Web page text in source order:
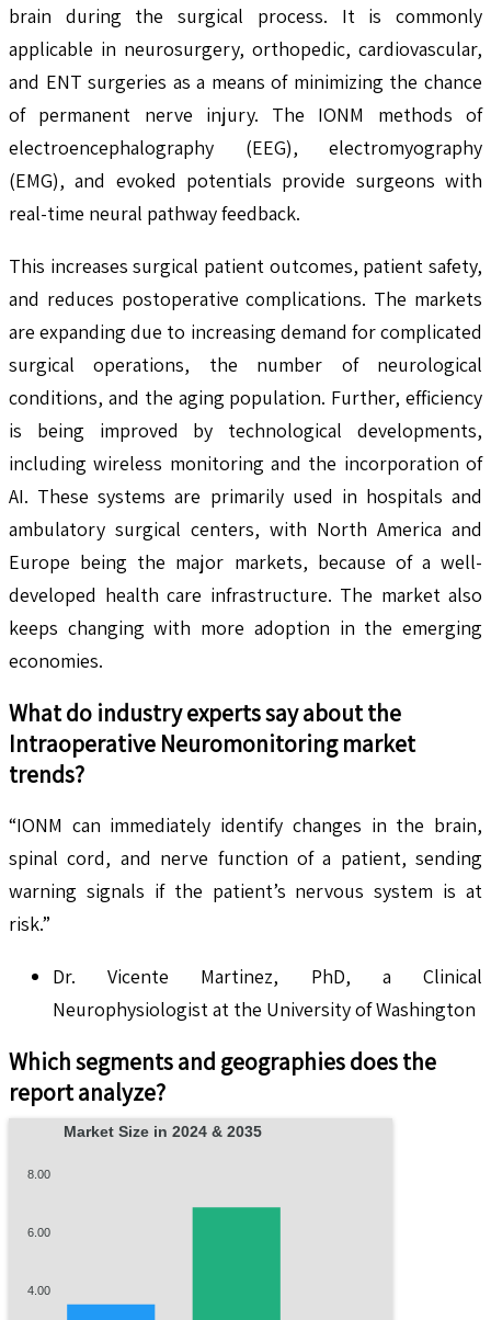
brain during the surgical process. It is commonly
applicable in neurosurgery, orthopedic, cardiovascular,
and ENT surgeries as a means of minimizing the chance
of permanent nerve injury. The IONM methods of
electroencephalography (EEG), electromyography
(EMG), and evoked potentials provide surgeons with
real-time neural pathway feedback.
This increases surgical patient outcomes, patient safety,
and reduces postoperative complications. The markets
are expanding due to increasing demand for complicated
surgical operations, the number of neurological
conditions, and the aging population. Further, efficiency
is being improved by technological developments,
including wireless monitoring and the incorporation of
AI. These systems are primarily used in hospitals and
ambulatory surgical centers, with North America and
Europe being the major markets, because of a well-
developed health care infrastructure. The market also
keeps changing with more adoption in the emerging
economies.
What do industry experts say about the
Intraoperative Neuromonitoring market
trends?
“IONM can immediately identify changes in the brain,
spinal cord, and nerve function of a patient, sending
warning signals if the patient’s nervous system is at
risk.”
Dr. Vicente Martinez, PhD, a Clinical
Neurophysiologist at the University of Washington
Which segments and geographies does the
report analyze?
Market Size in 2024 & 2035
8.00
6.00
4.00